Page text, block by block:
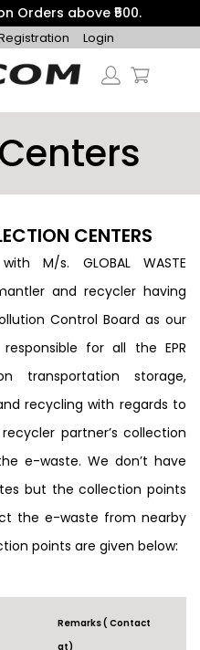
Prepaid Orders with Coupon
CENTERS
M/s. GLOBAL WASTE
and recycler having
Control Board as our
for all the EPR
transportation storage,
recycling with regards to
partner’s collection
e-waste. We don’t have
but the collection points
the e-waste from nearby
Remarks ( Contact